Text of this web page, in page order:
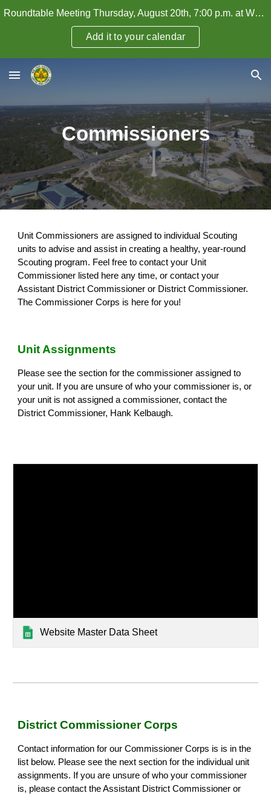
Roundtable Meeting Thursday, August 20th, 7:00 p.m. at WHPC — How to Attract and Retain Adult Leaders
Add it to your calendar
Commissioners
Unit Commissioners are assigned to individual Scouting
units to advise and assist in creating a healthy, year-round
Scouting program. Feel free to contact your Unit
Commissioner listed here any time, or contact your
Assistant District Commissioner or District Commissioner.
The Commissioner Corps is here for you!
Unit Assignments
Please see the section for the commissioner assigned to
your unit. If you are unsure of who your commissioner is, or
your unit is not assigned a commissioner, contact the
District Commissioner, Hank Kelbaugh.
Website Master Data Sheet
District Commissioner Corps
Contact information for our Commissioner Corps is is in the
list below. Please see the next section for the individual unit
assignments. If you are unsure of who your commissioner
is, please contact the Assistant District Commissioner or